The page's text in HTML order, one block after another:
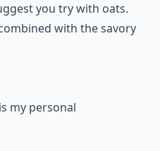
you try with oats.
with the savory
my personal